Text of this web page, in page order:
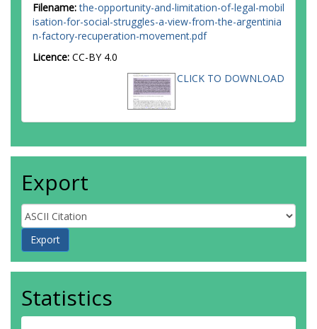
Filename: the-opportunity-and-limitation-of-legal-mobil
isation-for-social-struggles-a-view-from-the-argentinia
n-factory-recuperation-movement.pdf
Licence: CC-BY 4.0
CLICK TO DOWNLOAD
Export
Statistics